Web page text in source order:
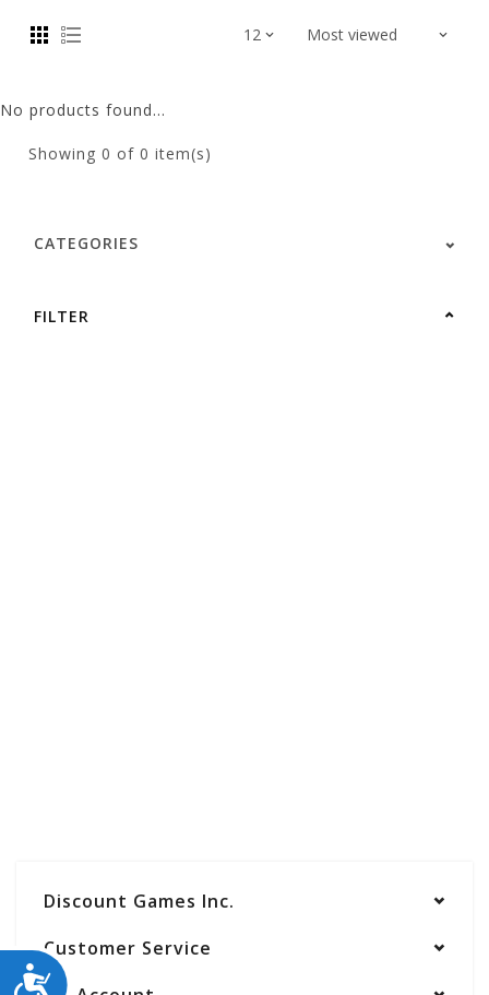
ACCESSIBILITY
No products found...
Showing 0 of 0 item(s)
CATEGORIES
FILTER
Discount Games Inc.
Customer Service